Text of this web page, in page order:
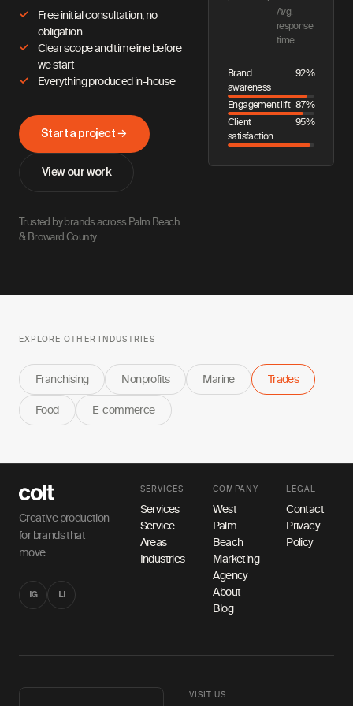
Free initial consultation, no
obligation
Clear scope and timeline before
we start
Everything produced in-house
Start a project →
View our work
Trusted by brands across Palm Beach
& Broward County
Avg.
response
time
Brand
awareness
92%
Engagement lift 87%
Client
satisfaction
95%
EXPLORE OTHER INDUSTRIES
Franchising Nonprofits Marine Trades
Food E-commerce
Creative production
for brands that
move.
IG LI
SERVICES
Services
Service
Areas
Industries
COMPANY
West
Palm
Beach
Marketing
Agency
About
Blog
LEGAL
Contact
Privacy
Policy
VISIT US